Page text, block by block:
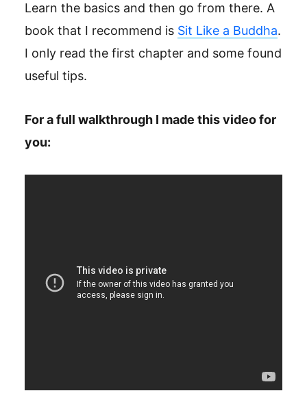
Learn the basics and then go from there. A
book that I recommend is Sit Like a Buddha.
I only read the first chapter and some found
useful tips.
For a full walkthrough I made this video for
you: